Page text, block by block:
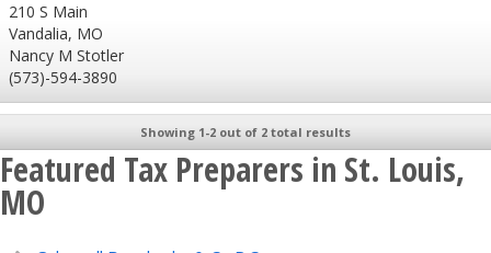
210 S Main
Vandalia, MO
Nancy M Stotler
(573)-594-3890
Showing 1-2 out of 2 total results
Featured Tax Preparers in St. Louis,
MO